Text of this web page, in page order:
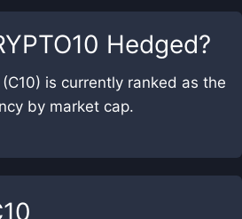
Hedged?
(C10) is currently ranked as the
by market cap.